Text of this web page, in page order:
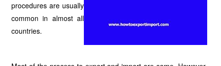
procedures are usually
common in almost all
countries.